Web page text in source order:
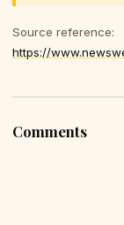
Source reference:
Comments